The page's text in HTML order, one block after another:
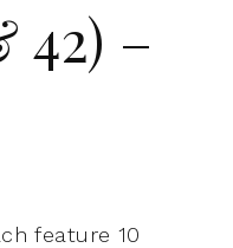
42) –
feature 10